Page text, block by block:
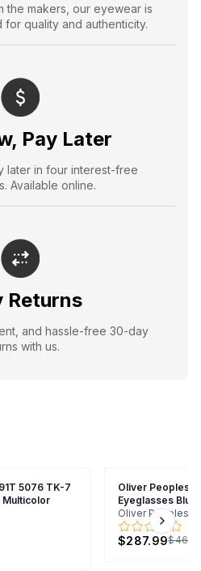
the makers, our eyewear is
quality and authenticity.
Pay Later
later in four interest-free
Available online.
Returns
and hassle-free 30-day
with us.
5076 TK-7
Multicolor
Oliver Peoples
Eyeglasses Blue
Oliver Peoples
$287.99
Next